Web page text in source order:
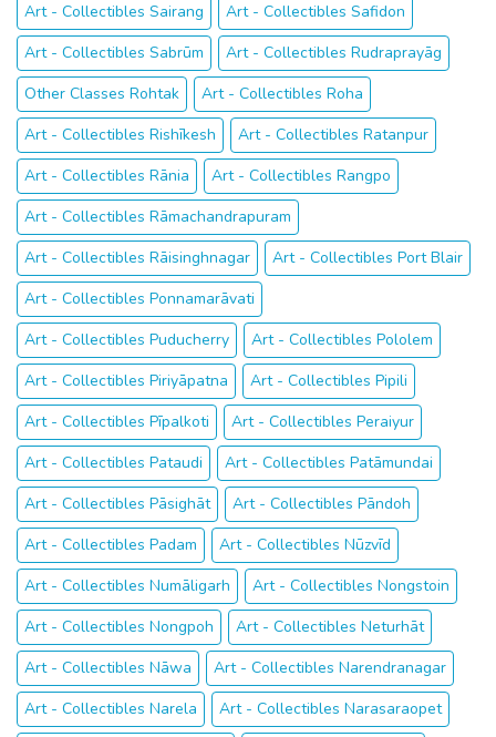
Art - Collectibles Sairang
Art - Collectibles Safidon
Art - Collectibles Sabrūm
Art - Collectibles Rudraprayāg
Other Classes Rohtak
Art - Collectibles Roha
Art - Collectibles Rishīkesh
Art - Collectibles Ratanpur
Art - Collectibles Rānia
Art - Collectibles Rangpo
Art - Collectibles Rāmachandrapuram
Art - Collectibles Rāisinghnagar
Art - Collectibles Port Blair
Art - Collectibles Ponnamarāvati
Art - Collectibles Puducherry
Art - Collectibles Pololem
Art - Collectibles Piriyāpatna
Art - Collectibles Pipili
Art - Collectibles Pīpalkoti
Art - Collectibles Peraiyur
Art - Collectibles Pataudi
Art - Collectibles Patāmundai
Art - Collectibles Pāsighāt
Art - Collectibles Pāndoh
Art - Collectibles Padam
Art - Collectibles Nūzvīd
Art - Collectibles Numāligarh
Art - Collectibles Nongstoin
Art - Collectibles Nongpoh
Art - Collectibles Neturhāt
Art - Collectibles Nāwa
Art - Collectibles Narendranagar
Art - Collectibles Narela
Art - Collectibles Narasaraopet